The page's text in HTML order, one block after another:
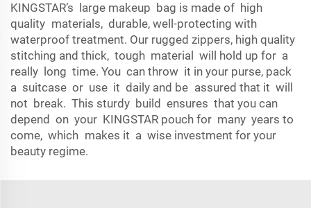
KINGSTAR’s large makeup bag is made of high
quality materials, durable, well-protecting with
waterproof treatment. Our rugged zippers, high quality
stitching and thick, tough material will hold up for a
really long time. You can throw it in your purse, pack
a suitcase or use it daily and be assured that it will
not break. This sturdy build ensures that you can
depend on your KINGSTAR pouch for many years to
come, which makes it a wise investment for your
beauty regime.